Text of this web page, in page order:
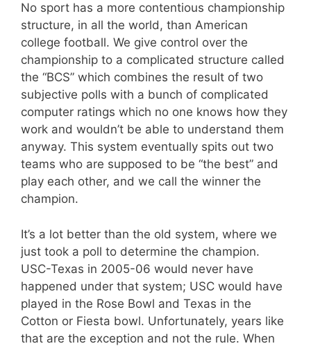
No sport has a more contentious championship
structure, in all the world, than American
college football. We give control over the
championship to a complicated structure called
the “BCS” which combines the result of two
subjective polls with a bunch of complicated
computer ratings which no one knows how they
work and wouldn’t be able to understand them
anyway. This system eventually spits out two
teams who are supposed to be “the best” and
play each other, and we call the winner the
champion.
It’s a lot better than the old system, where we
just took a poll to determine the champion.
USC-Texas in 2005-06 would never have
happened under that system; USC would have
played in the Rose Bowl and Texas in the
Cotton or Fiesta bowl. Unfortunately, years like
that are the exception and not the rule. When